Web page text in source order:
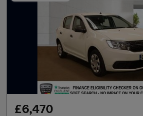
£6,470